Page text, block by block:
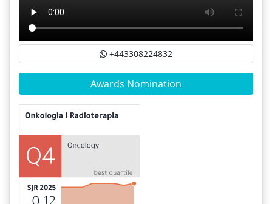
+443308224832
Awards Nomination